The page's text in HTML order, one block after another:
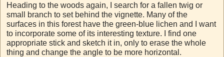
Heading to the woods again, I search for a fallen twig or
small branch to set behind the vignette. Many of the
surfaces in this forest have the green-blue lichen and I want
to incorporate some of its interesting texture. I find one
appropriate stick and sketch it in, only to erase the whole
thing and change the angle to be more horizontal.